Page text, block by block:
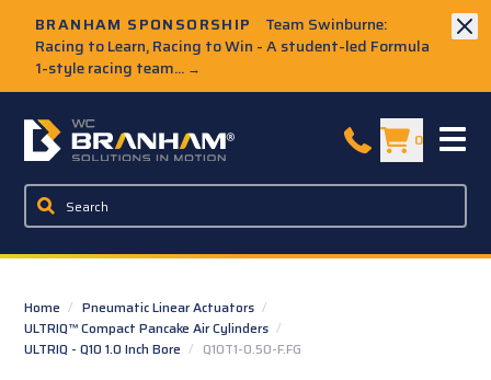
BRANHAM SPONSORSHIP
Team Swinburne:
Racing to Learn, Racing to Win - A student-led Formula
1-style racing team... →
W.C. Branham Homepage 0
Home / Pneumatic Linear Actuators /
ULTRIQ™ Compact Pancake Air Cylinders /
ULTRIQ - Q10 1.0 Inch Bore / Q10T1-0.50-F.FG